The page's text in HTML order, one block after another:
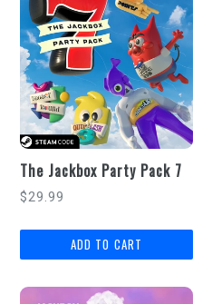
The Jackbox Party Pack 7
Regular
$29.99